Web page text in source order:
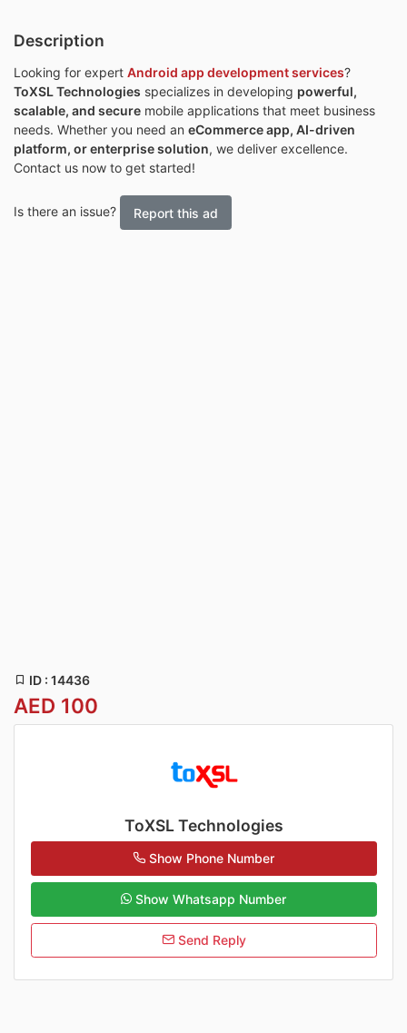
Description
Looking for expert Android app development services?
ToXSL Technologies specializes in developing powerful,
scalable, and secure mobile applications that meet business
needs. Whether you need an eCommerce app, AI-driven
platform, or enterprise solution, we deliver excellence.
Contact us now to get started!
Is there an issue? Report this ad
ID : 14436
AED 100
ToXSL Technologies
Show Phone Number
Show Whatsapp Number
Send Reply